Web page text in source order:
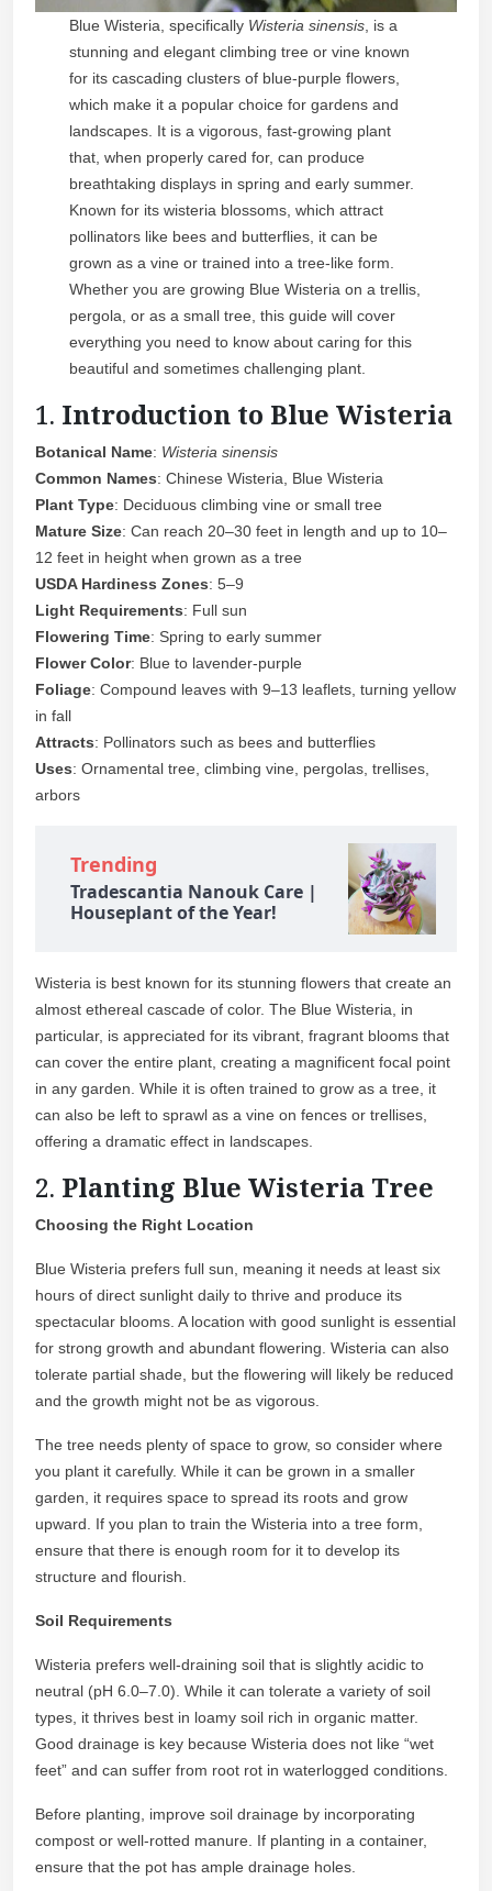
Blue Wisteria, specifically Wisteria sinensis, is a
stunning and elegant climbing tree or vine known
for its cascading clusters of blue-purple flowers,
which make it a popular choice for gardens and
landscapes. It is a vigorous, fast-growing plant
that, when properly cared for, can produce
breathtaking displays in spring and early summer.
Known for its wisteria blossoms, which attract
pollinators like bees and butterflies, it can be
grown as a vine or trained into a tree-like form.
Whether you are growing Blue Wisteria on a trellis,
pergola, or as a small tree, this guide will cover
everything you need to know about caring for this
beautiful and sometimes challenging plant.
1. Introduction to Blue Wisteria
Botanical Name: Wisteria sinensis
Common Names: Chinese Wisteria, Blue Wisteria
Plant Type: Deciduous climbing vine or small tree
Mature Size: Can reach 20–30 feet in length and up to 10–
12 feet in height when grown as a tree
USDA Hardiness Zones: 5–9
Light Requirements: Full sun
Flowering Time: Spring to early summer
Flower Color: Blue to lavender-purple
Foliage: Compound leaves with 9–13 leaflets, turning yellow
in fall
Attracts: Pollinators such as bees and butterflies
Uses: Ornamental tree, climbing vine, pergolas, trellises,
arbors
Trending
Tradescantia Nanouk Care |
Houseplant of the Year!
Wisteria is best known for its stunning flowers that create an
almost ethereal cascade of color. The Blue Wisteria, in
particular, is appreciated for its vibrant, fragrant blooms that
can cover the entire plant, creating a magnificent focal point
in any garden. While it is often trained to grow as a tree, it
can also be left to sprawl as a vine on fences or trellises,
offering a dramatic effect in landscapes.
2. Planting Blue Wisteria Tree
Choosing the Right Location
Blue Wisteria prefers full sun, meaning it needs at least six
hours of direct sunlight daily to thrive and produce its
spectacular blooms. A location with good sunlight is essential
for strong growth and abundant flowering. Wisteria can also
tolerate partial shade, but the flowering will likely be reduced
and the growth might not be as vigorous.
The tree needs plenty of space to grow, so consider where
you plant it carefully. While it can be grown in a smaller
garden, it requires space to spread its roots and grow
upward. If you plan to train the Wisteria into a tree form,
ensure that there is enough room for it to develop its
structure and flourish.
Soil Requirements
Wisteria prefers well-draining soil that is slightly acidic to
neutral (pH 6.0–7.0). While it can tolerate a variety of soil
types, it thrives best in loamy soil rich in organic matter.
Good drainage is key because Wisteria does not like “wet
feet” and can suffer from root rot in waterlogged conditions.
Before planting, improve soil drainage by incorporating
compost or well-rotted manure. If planting in a container,
ensure that the pot has ample drainage holes.